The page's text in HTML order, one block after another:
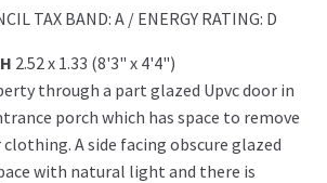
TAX BAND: A / ENERGY RATING: D
2.52 x 1.33 (8'3" x 4'4")
through a part glazed Upvc door in
porch which has space to remove
A side facing obscure glazed
with natural light and there is